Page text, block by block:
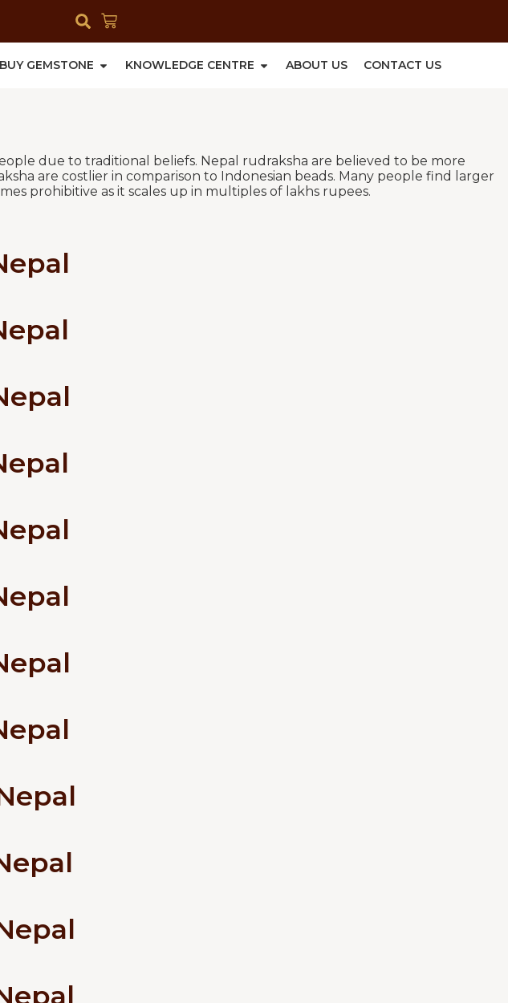
BUY GEMSTONE KNOWLEDGE CENTRE ABOUT US CONTACT US
due to traditional beliefs. Nepal rudraksha are believed to be more
are costlier in comparison to Indonesian beads. Many people find larger
prohibitive as it scales up in multiples of lakhs rupees.